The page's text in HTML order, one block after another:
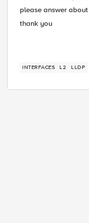
please answer
thank you
INTERFACES L2 LLDP